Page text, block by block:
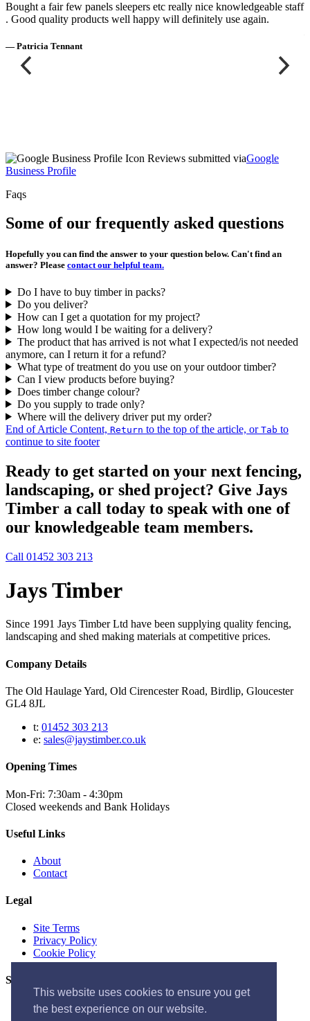
This website uses cookies to ensure you get
the best experience on our website.
Bought a fair few panels sleepers etc really nice knowledgeable staff
. Good quality products well happy will definitely use again.
— Patricia Tennant
Reviews submitted viaGoogle
Business Profile
Faqs
Some of our frequently asked questions
Hopefully you can find the answer to your question below. Can't find an
answer? Please contact our helpful team.
Do I have to buy timber in packs?
Do you deliver?
How can I get a quotation for my project?
How long would I be waiting for a delivery?
The product that has arrived is not what I expected/is not needed
anymore, can I return it for a refund?
What type of treatment do you use on your outdoor timber?
Can I view products before buying?
Does timber change colour?
Do you supply to trade only?
Where will the delivery driver put my order?
End of Article Content, Return to the top of the article, or Tab to
continue to site footer
Ready to get started on your next fencing,
landscaping, or shed project? Give Jays
Timber a call today to speak with one of
our knowledgeable team members.
Call 01452 303 213
Jays Timber
Since 1991 Jays Timber Ltd have been supplying quality fencing,
landscaping and shed making materials at competitive prices.
Company Details
The Old Haulage Yard, Old Cirencester Road, Birdlip, Gloucester
GL4 8JL
t: 01452 303 213
e: sales@jaystimber.co.uk
Opening Times
Mon-Fri: 7:30am - 4:30pm
Closed weekends and Bank Holidays
Useful Links
About
Contact
Legal
Site Terms
Privacy Policy
Cookie Policy
Socials